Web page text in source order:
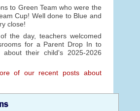
to Green Team who were the
Cup! Well done to Blue and
close!
the day, teachers welcomed
for a Parent Drop In to
about their child's 2025-2026
of our recent posts about